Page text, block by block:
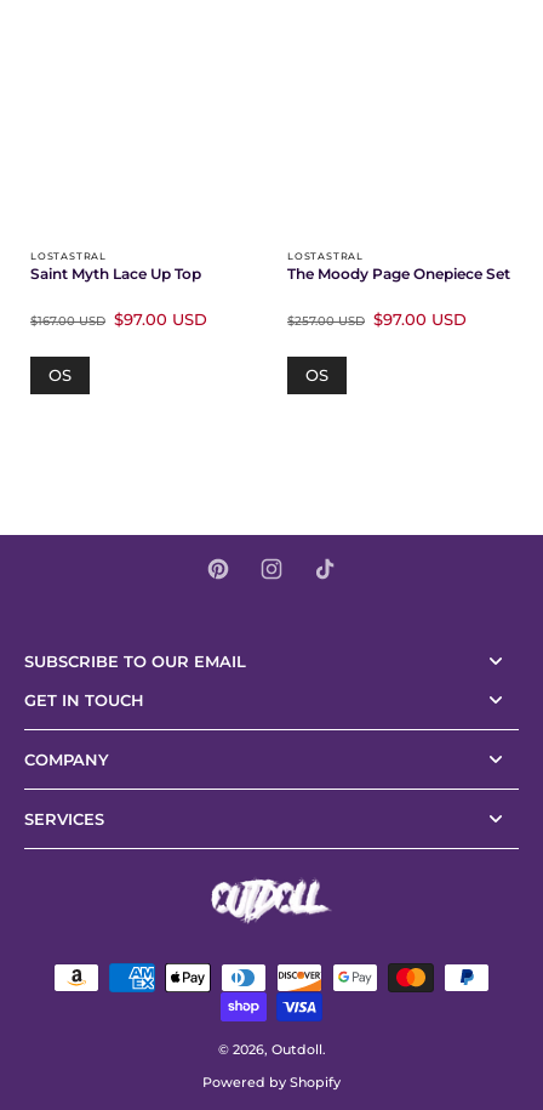
LOSTASTRAL
Saint Myth Lace Up Top
$167.00 USD $97.00 USD
OS
LOSTASTRAL
The Moody Page Onepiece Set
$257.00 USD $97.00 USD
OS
SUBSCRIBE TO OUR EMAIL
GET IN TOUCH
COMPANY
SERVICES
© 2026, Outdoll.
Powered by Shopify